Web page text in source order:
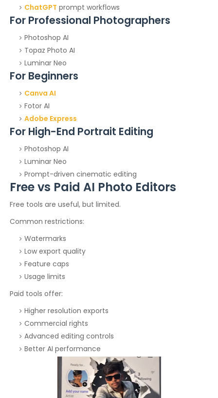
ChatGPT prompt workflows
For Professional Photographers
Photoshop AI
Topaz Photo AI
Luminar Neo
For Beginners
Canva AI
Fotor AI
Adobe Express
For High-End Portrait Editing
Photoshop AI
Luminar Neo
Prompt-driven cinematic editing
Free vs Paid AI Photo Editors
Free tools are useful, but limited.
Common restrictions:
Watermarks
Low export quality
Feature caps
Usage limits
Paid tools offer:
Higher resolution exports
Commercial rights
Advanced editing controls
Better AI performance